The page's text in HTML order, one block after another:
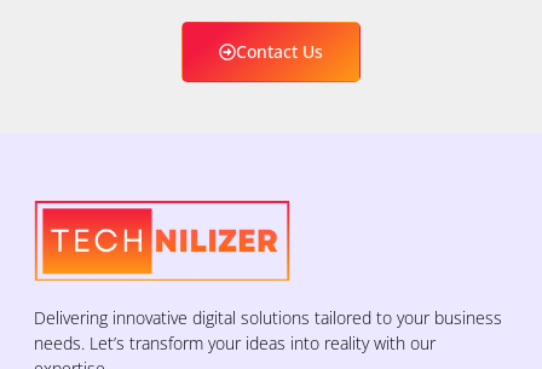
Contact Us
Delivering innovative digital solutions tailored to your business
needs. Let’s transform your ideas into reality with our